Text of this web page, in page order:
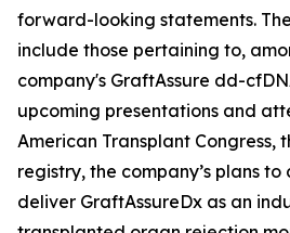
forward-looking statements.
include those pertaining to,
company's GraftAssure dd-
upcoming presentations and
American Transplant Congress,
registry, the company’s plans
deliver GraftAssureDx as an